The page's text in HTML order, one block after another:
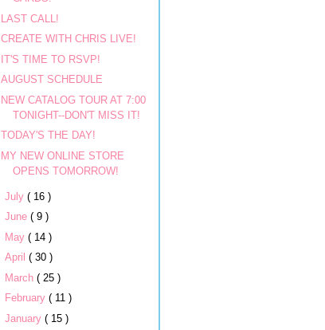
LAST CALL!
CREATE WITH CHRIS LIVE!
IT'S TIME TO RSVP!
AUGUST SCHEDULE
NEW CATALOG TOUR AT 7:00
TONIGHT--DON'T MISS IT!
TODAY'S THE DAY!
MY NEW ONLINE STORE
OPENS TOMORROW!
July ( 16 )
June ( 9 )
May ( 14 )
April ( 30 )
March ( 25 )
February ( 11 )
January ( 15 )